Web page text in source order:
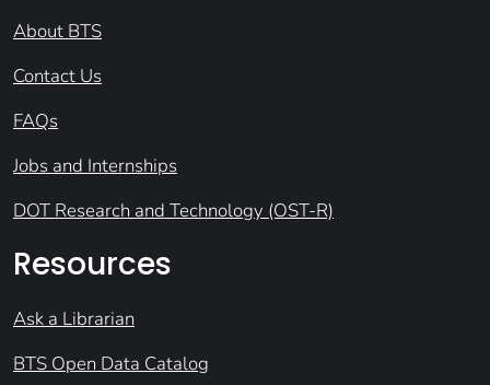
About BTS
Contact Us
FAQs
Jobs and Internships
DOT Research and Technology (OST-R)
Resources
Ask a Librarian
BTS Open Data Catalog